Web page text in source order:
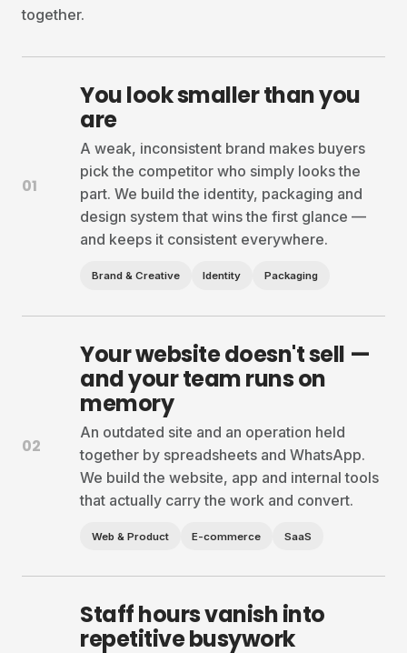
together.
01
You look smaller than you
are
A weak, inconsistent brand makes buyers
pick the competitor who simply looks the
part. We build the identity, packaging and
design system that wins the first glance —
and keeps it consistent everywhere.
Brand & Creative Identity Packaging
02
Your website doesn't sell —
and your team runs on
memory
An outdated site and an operation held
together by spreadsheets and WhatsApp.
We build the website, app and internal tools
that actually carry the work and convert.
Web & Product E-commerce SaaS
Staff hours vanish into
repetitive busywork